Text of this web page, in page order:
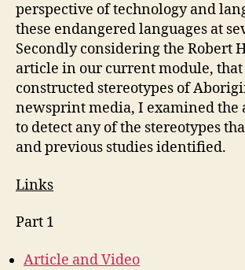
perspective of technology and
these endangered languages at
Secondly considering the Robert
article in our current module,
constructed stereotypes of
newsprint media, I examined the
to detect any of the stereotypes
and previous studies identified.
Links
Part 1
Article and Video